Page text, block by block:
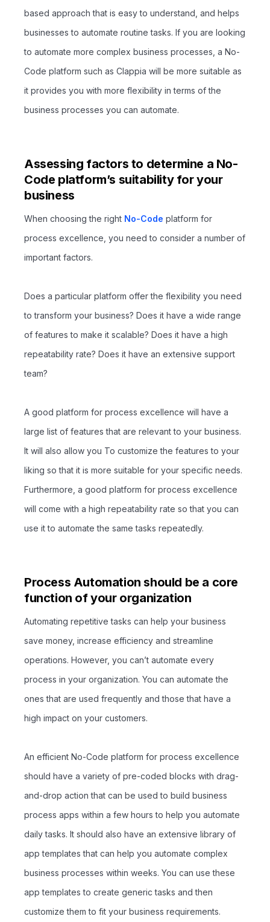
based approach that is easy to understand, and helps
businesses to automate routine tasks. If you are looking
to automate more complex business processes, a No-
Code platform such as Clappia will be more suitable as
it provides you with more flexibility in terms of the
business processes you can automate.
Assessing factors to determine a No-
Code platform’s suitability for your
business
When choosing the right No-Code platform for
process excellence, you need to consider a number of
important factors.
Does a particular platform offer the flexibility you need
to transform your business? Does it have a wide range
of features to make it scalable? Does it have a high
repeatability rate? Does it have an extensive support
team?
A good platform for process excellence will have a
large list of features that are relevant to your business.
It will also allow you To customize the features to your
liking so that it is more suitable for your specific needs.
Furthermore, a good platform for process excellence
will come with a high repeatability rate so that you can
use it to automate the same tasks repeatedly.
Process Automation should be a core
function of your organization
Automating repetitive tasks can help your business
save money, increase efficiency and streamline
operations. However, you can’t automate every
process in your organization. You can automate the
ones that are used frequently and those that have a
high impact on your customers.
An efficient No-Code platform for process excellence
should have a variety of pre-coded blocks with drag-
and-drop action that can be used to build business
process apps within a few hours to help you automate
daily tasks. It should also have an extensive library of
app templates that can help you automate complex
business processes within weeks. You can use these
app templates to create generic tasks and then
customize them to fit your business requirements.